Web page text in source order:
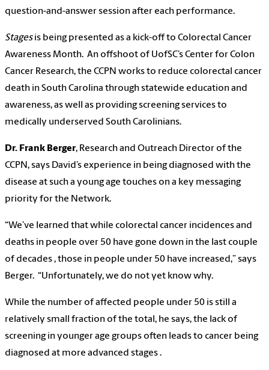
question-and-answer session after each performance.
Stagesis being presented as a kick-off to Colorectal Cancer
Awareness Month. An offshoot of UofSC’s Center for Colon
Cancer Research, the CCPN works to reduce colorectal cancer
death in South Carolina through statewide education and
awareness, as well as providing screening services to
medically underserved South Carolinians.
Dr. Frank Berger, Research and Outreach Director of the
CCPN, says David’s experience in being diagnosed with the
disease at such a young age touches on a key messaging
priority for the Network.
“We’ve learned that while colorectal cancer incidences and
deaths in people over 50 have gone down in the last couple
of decades , those in people under 50 have increased,” says
Berger. “Unfortunately, we do not yet know why.
While the number of affected people under 50 is still a
relatively small fraction of the total, he says, the lack of
screening in younger age groups often leads to cancer being
diagnosed at more advanced stages .